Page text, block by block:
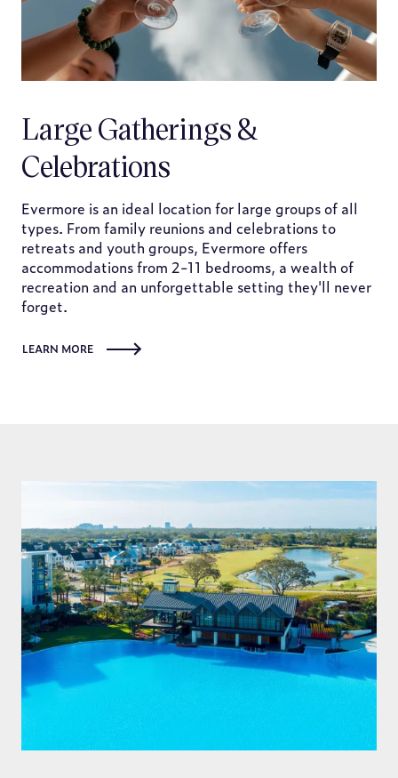
Large Gatherings &
Celebrations
Evermore is an ideal location for large groups of all
types. From family reunions and celebrations to
retreats and youth groups, Evermore offers
accommodations from 2-11 bedrooms, a wealth of
recreation and an unforgettable setting they'll never
forget.
LEARN MORE